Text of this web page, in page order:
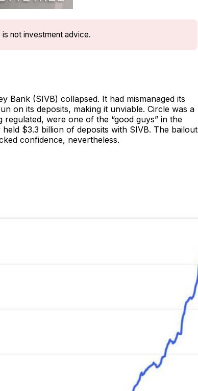
is not investment advice.
Bank (SIVB) collapsed. It had mismanaged its
on its deposits, making it unviable. Circle was a
regulated, were one of the “good guys” in the
$3.3 billion of deposits with SIVB. The bailout
confidence, nevertheless.